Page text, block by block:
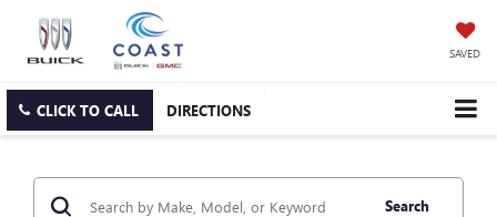
SAVED
CLICK TO CALL DIRECTIONS
Search